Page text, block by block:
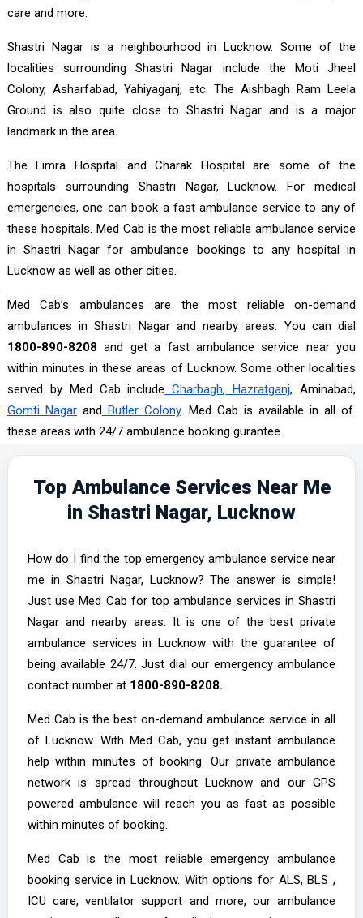
care and more.
Shastri Nagar is a neighbourhood in Lucknow. Some of the
localities surrounding Shastri Nagar include the Moti Jheel
Colony, Asharfabad, Yahiyaganj, etc. The Aishbagh Ram Leela
Ground is also quite close to Shastri Nagar and is a major
landmark in the area.
The Limra Hospital and Charak Hospital are some of the
hospitals surrounding Shastri Nagar, Lucknow. For medical
emergencies, one can book a fast ambulance service to any of
these hospitals. Med Cab is the most reliable ambulance service
in Shastri Nagar for ambulance bookings to any hospital in
Lucknow as well as other cities.
Med Cab’s ambulances are the most reliable on-demand
ambulances in Shastri Nagar and nearby areas. You can dial
1800-890-8208and get a fast ambulance service near you
within minutes in these areas of Lucknow. Some other localities
served by Med Cab include Charbagh, Hazratganj, Aminabad,
Gomti Nagarand Butler Colony. Med Cab is available in all of
these areas with 24/7 ambulance booking gurantee.
Top Ambulance Services Near Me
in Shastri Nagar, Lucknow
How do I find the top emergency ambulance service near
me in Shastri Nagar, Lucknow? The answer is simple!
Just use Med Cab for top ambulance services in Shastri
Nagar and nearby areas. It is one of the best private
ambulance services in Lucknow with the guarantee of
being available 24/7. Just dial our emergency ambulance
contact number at 1800-890-8208.
Med Cab is the best on-demand ambulance service in all
of Lucknow. With Med Cab, you get instant ambulance
help within minutes of booking. Our private ambulance
network is spread throughout Lucknow and our GPS
powered ambulance will reach you as fast as possible
within minutes of booking.
Med Cab is the most reliable emergency ambulance
booking service in Lucknow. With options for ALS, BLS ,
ICU care, ventilator support and more, our ambulance